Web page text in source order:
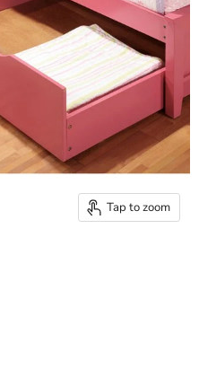
Tap to zoom